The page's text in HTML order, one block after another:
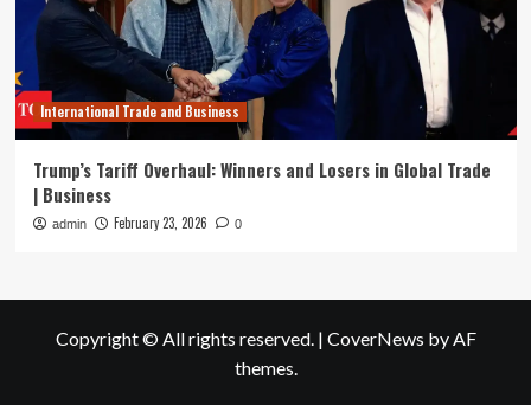
International Trade and Business
Trump’s Tariff Overhaul: Winners and Losers in Global Trade
| Business
admin February 23, 2026 0
Copyright © All rights reserved. | CoverNews by AF
themes.